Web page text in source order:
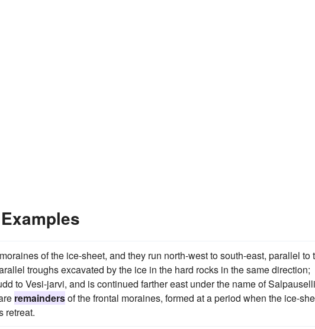
of the ice-sheet, and they run north-west to south-east, parallel to
troughs excavated by the ice in the hard rocks in the same direction;
to Vesi-jarvi, and is continued farther east under the name of
remaindersof the frontal moraines, formed at a period when the ice-
retreat.